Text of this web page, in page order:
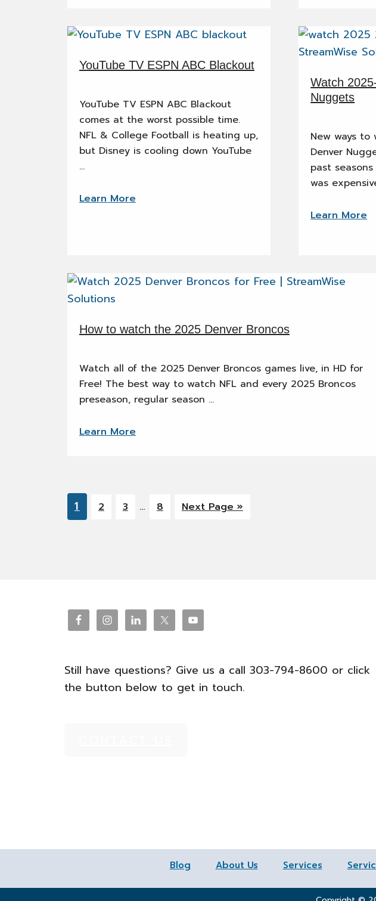
YouTube TV ESPN ABC Blackout
YouTube TV ESPN ABC Blackout
comes at the worst possible time.
NFL & College Football is heating up,
but Disney is cooling down YouTube
…
Learn More
Watch
Nuggets
New ways
Denver
past
was
Learn More
How to watch the 2025 Denver Broncos
Watch all of the 2025 Denver Broncos games live, in HD for
Free! The best way to watch NFL and every 2025 Broncos
preseason, regular season …
Learn More
Go
to
1
Go
2
Go
3
Interim
…
Go
8
Go
Next Page »
Footer
Still have questions? Give us a call 303-794-8600 or click
the button below to get in touch.
Blog About Us Services